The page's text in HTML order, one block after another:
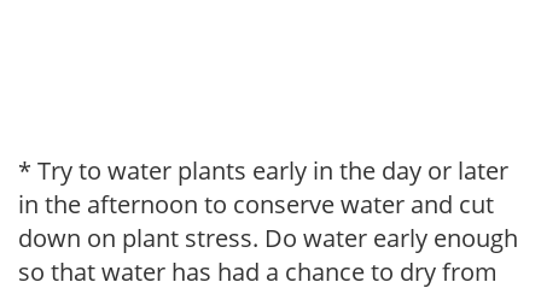
* Try to water plants early in the day or later
in the afternoon to conserve water and cut
down on plant stress. Do water early enough
so that water has had a chance to dry from